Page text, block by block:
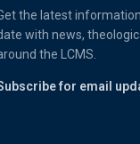
the latest
with news,
the LCMS.
for email